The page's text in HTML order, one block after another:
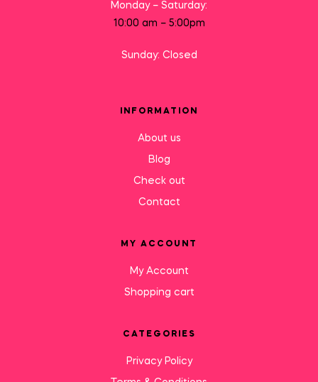
Monday – Saturday:
10:00 am – 5:00pm
Sunday: Closed
INFORMATION
About us
Blog
Check out
Contact
MY ACCOUNT
My Account
Shopping cart
CATEGORIES
Privacy Policy